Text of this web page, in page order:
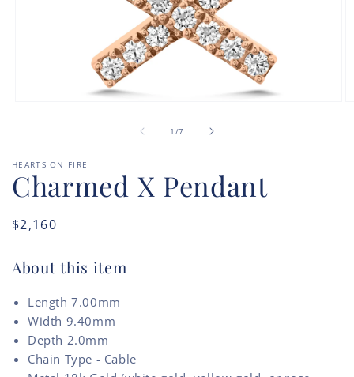
1 /of
7
HEARTS ON FIRE
Charmed X Pendant
Regular
$2,160
About this item
Length 7.00mm
Width 9.40mm
Depth 2.0mm
Chain Type - Cable